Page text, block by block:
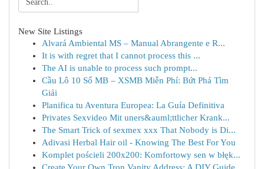
New Site Listings
Alvará Ambiental MS – Manual Abrangente e R...
It is with regret that I cannot process this ...
The AI is unable to process such prompt...
Cầu Lô 10 Số MB – XSMB Miễn Phí: Bứt Phá Tìm
Giải
Planifica tu Aventura Europea: La Guía Definitiva
Privates Sexvideo Mit uners&auml;ttlicher Krank...
The Smart Trick of sexmex xxx That Nobody is Di...
Adivasi Herbal Hair oil - Knowing The Best For You
Komplet pościeli 200x200: Komfortowy sen w błęk...